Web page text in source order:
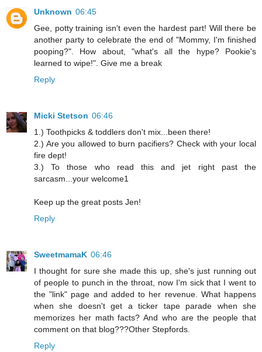
Unknown 06:45
Gee, potty training isn't even the hardest part! Will there be
another party to celebrate the end of "Mommy, I'm finished
pooping?". How about, "what's all the hype? Pookie's
learned to wipe!". Give me a break
Reply
Micki Stetson 06:46
1.) Toothpicks & toddlers don't mix...been there!
2.) Are you allowed to burn pacifiers? Check with your local
fire dept!
3.) To those who read this and jet right past the
sarcasm...your welcome1
Keep up the great posts Jen!
Reply
SweetmamaK 06:46
I thought for sure she made this up, she's just running out
of people to punch in the throat, now I'm sick that I went to
the "link" page and added to her revenue. What happens
when she doesn't get a ticker tape parade when she
memorizes her math facts? And who are the people that
comment on that blog???Other Stepfords.
Reply